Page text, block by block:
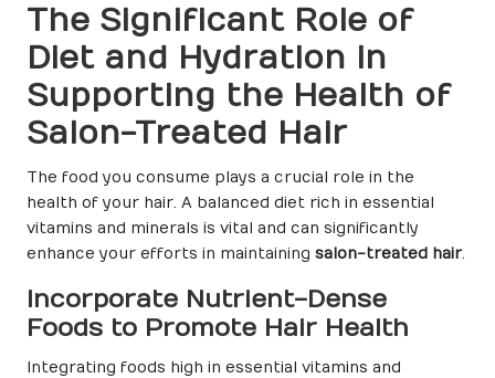
The Significant Role of
Diet and Hydration in
Supporting the Health of
Salon-Treated Hair
The food you consume plays a crucial role in the
health of your hair. A balanced diet rich in essential
vitamins and minerals is vital and can significantly
enhance your efforts in maintaining salon-treated hair.
Incorporate Nutrient-Dense
Foods to Promote Hair Health
Integrating foods high in essential vitamins and